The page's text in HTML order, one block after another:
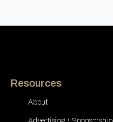
Resources
About